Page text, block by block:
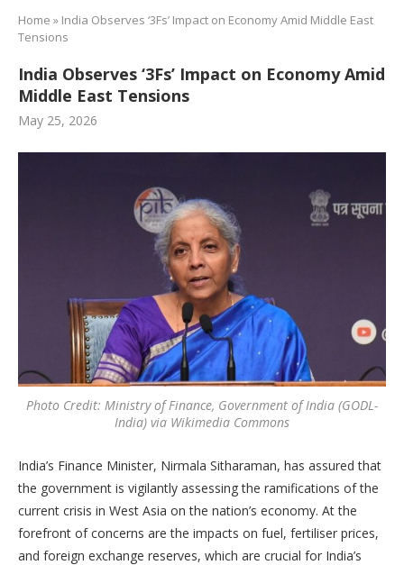
Home » India Observes ‘3Fs’ Impact on Economy Amid Middle East
Tensions
India Observes ‘3Fs’ Impact on Economy Amid
Middle East Tensions
May 25, 2026
Photo Credit: Ministry of Finance, Government of India (GODL-
India) via Wikimedia Commons
India’s Finance Minister, Nirmala Sitharaman, has assured that
the government is vigilantly assessing the ramifications of the
current crisis in West Asia on the nation’s economy. At the
forefront of concerns are the impacts on fuel, fertiliser prices,
and foreign exchange reserves, which are crucial for India’s